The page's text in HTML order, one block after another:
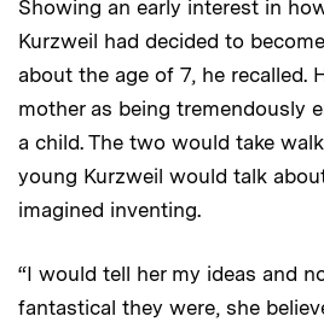
Showing an early interest in
Kurzweil had decided to
about the age of 7, he recalled.
mother as being tremendously
a child. The two would take
young Kurzweil would talk
imagined inventing.
“I would tell her my ideas and
fantastical they were, she